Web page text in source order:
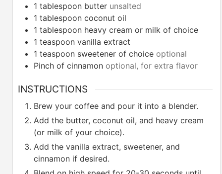
1 tablespoon butter unsalted
1 tablespoon coconut oil
1 tablespoon heavy cream or milk of choice
1 teaspoon vanilla extract
1 teaspoon sweetener of choice optional
Pinch of cinnamon optional, for extra flavor
INSTRUCTIONS
Brew your coffee and pour it into a blender.
Add the butter, coconut oil, and heavy cream
(or milk of your choice).
Add the vanilla extract, sweetener, and
cinnamon if desired.